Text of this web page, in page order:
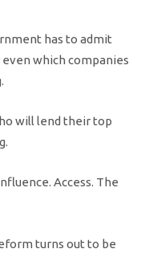
has to admit
even which companies
will lend their top
Access. The
turns out to be